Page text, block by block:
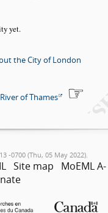
yet.
the City of London
of Thames
-0700 (Thu, 05 May 2022).
Site map
MoEML A-